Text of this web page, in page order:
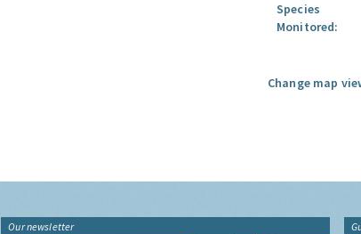
Species
Monitored:
Change map
Our newsletter